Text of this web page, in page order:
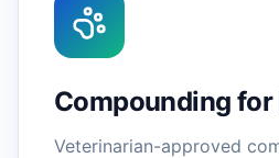
Compounding for
Veterinarian-approved